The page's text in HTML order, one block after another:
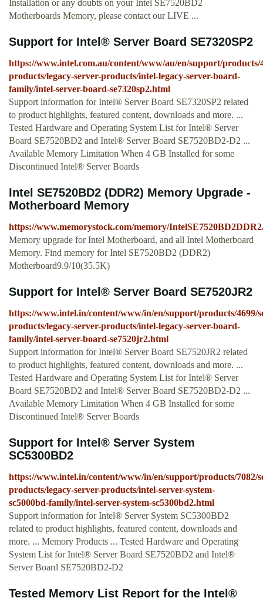
Installation or any doubts on your Intel SE7520BD2
Motherboards Memory, please contact our LIVE ...
Support for Intel® Server Board SE7320SP2
https://www.intel.com.au/content/www/au/en/support/products/
products/legacy-server-products/intel-legacy-server-board-
family/intel-server-board-se7320sp2.html
Support information for Intel® Server Board SE7320SP2 related
to product highlights, featured content, downloads and more. ...
Tested Hardware and Operating System List for Intel® Server
Board SE7520BD2 and Intel® Server Board SE7520BD2-D2 ...
Available Memory Limitation When 4 GB Installed for some
Discontinued Intel® Server Boards
Intel SE7520BD2 (DDR2) Memory Upgrade -
Motherboard Memory
https://www.memorystock.com/memory/
Memory upgrade for Intel Motherboard, and all Intel Motherboard
Memory. Find memory for Intel SE7520BD2 (DDR2)
Motherboard9.9/10(35.5K)
Support for Intel® Server Board SE7520JR2
https://www.intel.in/content/www/in/en/support/products/4699/
products/legacy-server-products/intel-legacy-server-board-
family/intel-server-board-se7520jr2.html
Support information for Intel® Server Board SE7520JR2 related
to product highlights, featured content, downloads and more. ...
Tested Hardware and Operating System List for Intel® Server
Board SE7520BD2 and Intel® Server Board SE7520BD2-D2 ...
Available Memory Limitation When 4 GB Installed for some
Discontinued Intel® Server Boards
Support for Intel® Server System
SC5300BD2
https://www.intel.in/content/www/in/en/support/products/7082/
products/legacy-server-products/intel-server-system-
sc5000bd-family/intel-server-system-sc5300bd2.html
Support information for Intel® Server System SC5300BD2
related to product highlights, featured content, downloads and
more. ... Memory Products ... Tested Hardware and Operating
System List for Intel® Server Board SE7520BD2 and Intel®
Server Board SE7520BD2-D2
Tested Memory List Report for the Intel®